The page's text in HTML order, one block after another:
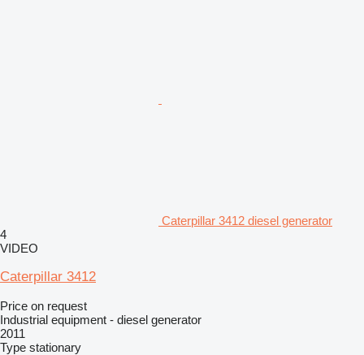
Caterpillar 3412 diesel generator
4
VIDEO
Caterpillar 3412
Price on request
Industrial equipment - diesel generator
2011
Type stationary